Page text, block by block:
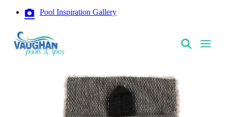
Pool Inspiration Gallery